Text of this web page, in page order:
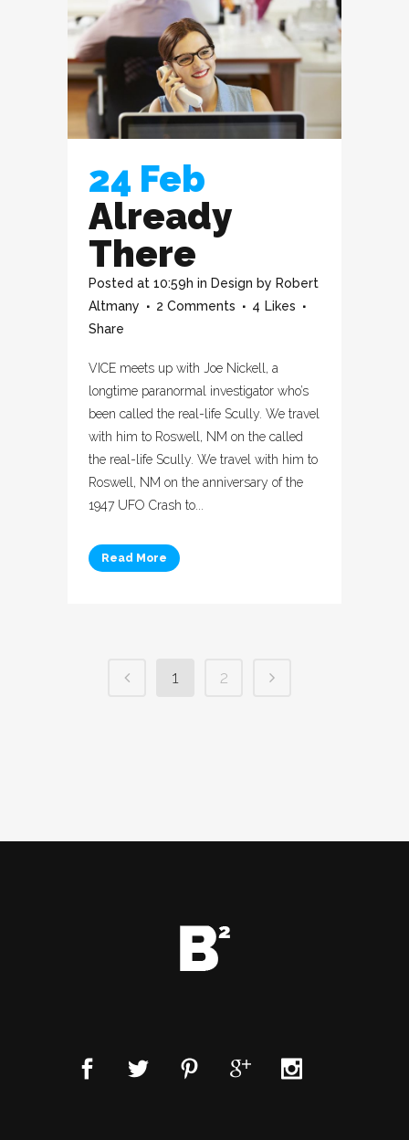
24 Feb
Already
There
Posted at 10:59h in Design by Robert
Altmany
2 Comments 4 Likes
Share
VICE meets up with Joe Nickell, a
longtime paranormal investigator who’s
been called the real-life Scully. We travel
with him to Roswell, NM on the called
the real-life Scully. We travel with him to
Roswell, NM on the anniversary of the
1947 UFO Crash to...
Read More
1 2